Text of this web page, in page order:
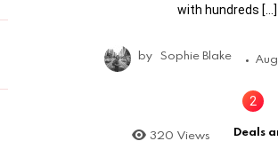
with hundreds […]
by Sophie Blake
320 Views Deals